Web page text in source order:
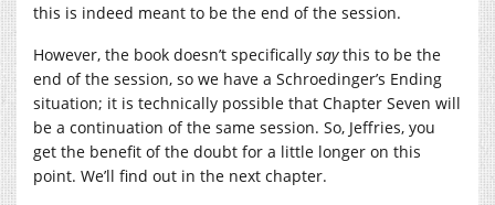
this is indeed meant to be the end of the session.
However, the book doesn’t specifically saythis to be the
end of the session, so we have a Schroedinger’s Ending
situation; it is technically possible that Chapter Seven will
be a continuation of the same session. So, Jeffries, you
get the benefit of the doubt for a little longer on this
point. We’ll find out in the next chapter.